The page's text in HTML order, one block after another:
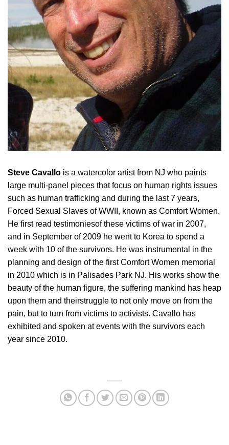
Steve Cavallo is a watercolor artist from NJ who paints
large multi-panel pieces that focus on human rights issues
such as human trafficking and during the last 7 years,
Forced Sexual Slaves of WWII, known as Comfort Women.
He first read testimoniesof these victims of war in 2007,
and in September of 2009 he went to Korea to spend a
week with 10 of the survivors. He was instrumental in the
planning and design of the first Comfort Women memorial
in 2010 which is in Palisades Park NJ. His works show the
beauty of the human figure, the suffering mankind has heap
upon them and theirstruggle to not only move on from the
pain, but to turn from victims to activists. Cavallo has
exhibited and spoken at events with the survivors each
year since 2010.